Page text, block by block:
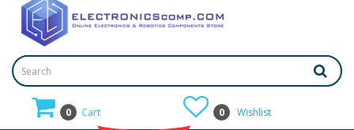
0 Cart 0 Wishlist